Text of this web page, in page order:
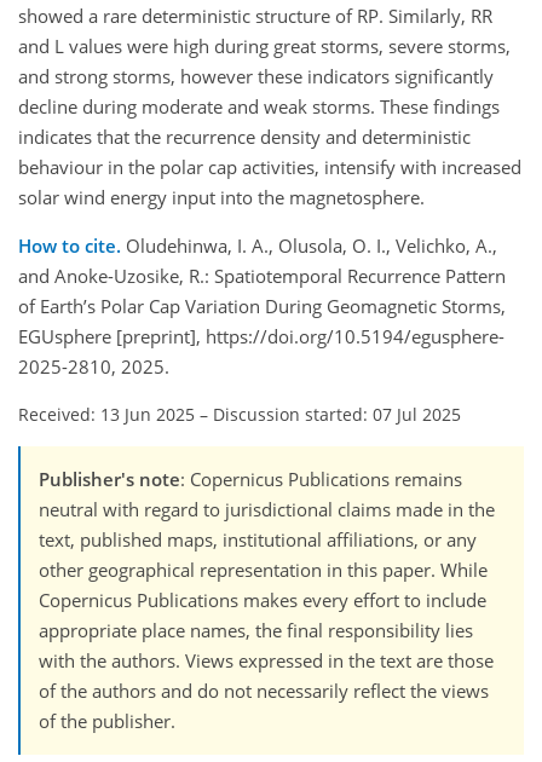
showed a rare deterministic structure of RP. Similarly, RR
and L values were high during great storms, severe storms,
and strong storms, however these indicators significantly
decline during moderate and weak storms. These findings
indicates that the recurrence density and deterministic
behaviour in the polar cap activities, intensify with increased
solar wind energy input into the magnetosphere.
How to cite. Oludehinwa, I. A., Olusola, O. I., Velichko, A.,
and Anoke-Uzosike, R.: Spatiotemporal Recurrence Pattern
of Earth’s Polar Cap Variation During Geomagnetic Storms,
EGUsphere [preprint], https://doi.org/10.5194/egusphere-
2025-2810, 2025.
Received: 13 Jun 2025 – Discussion started: 07 Jul 2025
Publisher's note: Copernicus Publications remains
neutral with regard to jurisdictional claims made in the
text, published maps, institutional affiliations, or any
other geographical representation in this paper. While
Copernicus Publications makes every effort to include
appropriate place names, the final responsibility lies
with the authors. Views expressed in the text are those
of the authors and do not necessarily reflect the views
of the publisher.